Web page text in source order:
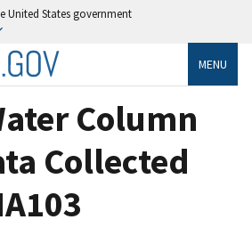
United States government
MENU
Column
Collected